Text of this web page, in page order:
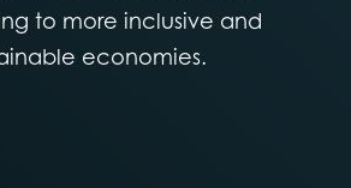
to more inclusive and
economies.